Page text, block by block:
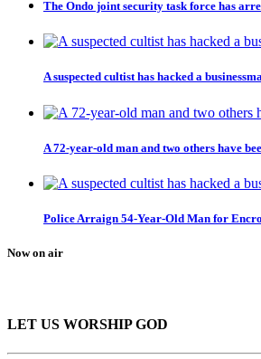
The Ondo joint security task force has
A suspected cultist has hacked a
A 72-year-old man and two others have
Police Arraign 54-Year-Old Man for
Now on air
LET US WORSHIP GOD